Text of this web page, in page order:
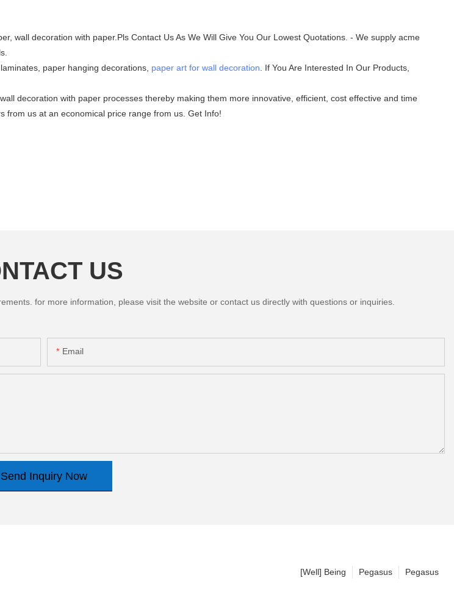
wall decoration with paper.Pls Contact Us As We Will Give You Our Lowest Quotations. - We supply acme
paper hanging decorations, paper art for wall decoration . If You Are Interested In Our Products,
decoration with paper processes thereby making them more innovative, efficient, cost effective and time
from us at an economical price range from us. Get Info!
US
for more information, please visit the website or contact us directly with questions or inquiries.
Email
Send Inquiry Now
Pegasus
Pegasus
[Well] Being